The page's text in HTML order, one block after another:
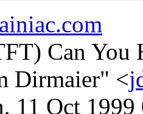
Can You
Dirmaier" <
11 Oct